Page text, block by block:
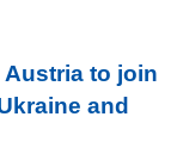
to join
and